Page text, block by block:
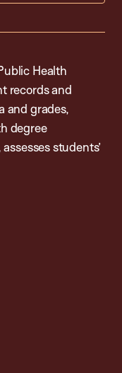
Health
records and
and grades,
degree
students’